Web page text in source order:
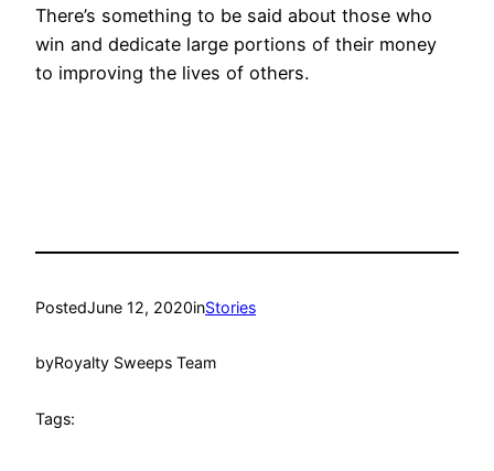
There’s something to be said about those who
win and dedicate large portions of their money
to improving the lives of others.
PostedJune 12, 2020inStories
byRoyalty Sweeps Team
Tags: